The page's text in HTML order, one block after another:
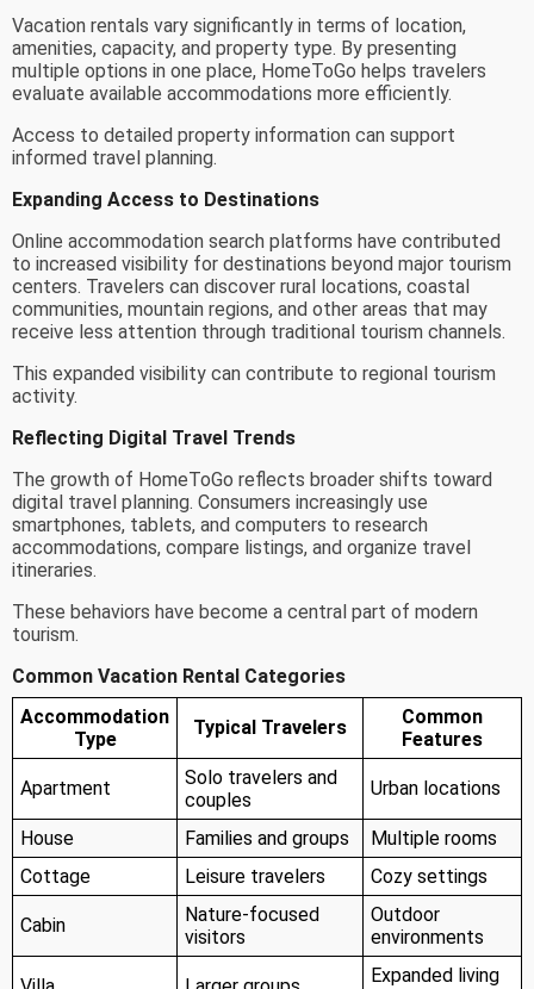
Vacation rentals vary significantly in terms of location,
amenities, capacity, and property type. By presenting
multiple options in one place, HomeToGo helps travelers
evaluate available accommodations more efficiently.
Access to detailed property information can support
informed travel planning.
Expanding Access to Destinations
Online accommodation search platforms have contributed
to increased visibility for destinations beyond major tourism
centers. Travelers can discover rural locations, coastal
communities, mountain regions, and other areas that may
receive less attention through traditional tourism channels.
This expanded visibility can contribute to regional tourism
activity.
Reflecting Digital Travel Trends
The growth of HomeToGo reflects broader shifts toward
digital travel planning. Consumers increasingly use
smartphones, tablets, and computers to research
accommodations, compare listings, and organize travel
itineraries.
These behaviors have become a central part of modern
tourism.
Common Vacation Rental Categories
Accommodation
Type
Typical Travelers
Common
Features
Apartment
Solo travelers and
couples
Urban locations
House Families and groups
Multiple rooms
Cottage
Leisure travelers Cozy settings
Cabin
Nature-focused
visitors
Outdoor
environments
Expanded living